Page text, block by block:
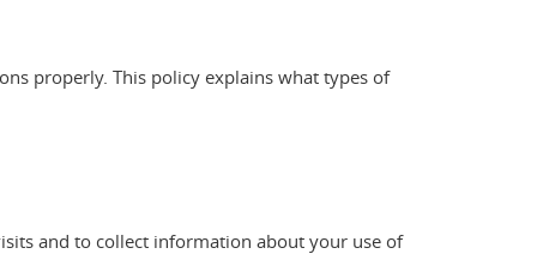
properly. This policy explains what types of
and to collect information about your use of